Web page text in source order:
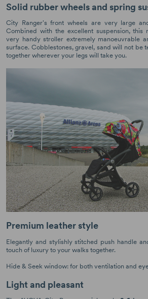
Solid rubber wheels and spring
City Ranger's front wheels are very large
Combined with the excellent suspension, this
very handy stroller extremely manoeuvrable
surface. Cobblestones, gravel, sand will not be
together wherever your legs will take you.
Premium leather style
Elegantly and stylishly stitched push handle
touch of luxury to your walks together.
Hide & Seek window: for both ventilation and
Light and pleasant